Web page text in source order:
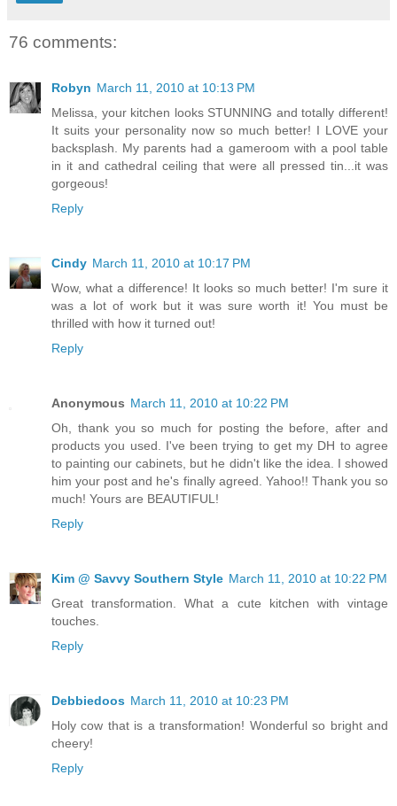
76 comments:
Robyn March 11, 2010 at 10:13 PM
Melissa, your kitchen looks STUNNING and totally different!
It suits your personality now so much better! I LOVE your
backsplash. My parents had a gameroom with a pool table
in it and cathedral ceiling that were all pressed tin...it was
gorgeous!
Reply
Cindy March 11, 2010 at 10:17 PM
Wow, what a difference! It looks so much better! I'm sure it
was a lot of work but it was sure worth it! You must be
thrilled with how it turned out!
Reply
Anonymous March 11, 2010 at 10:22 PM
Oh, thank you so much for posting the before, after and
products you used. I've been trying to get my DH to agree
to painting our cabinets, but he didn't like the idea. I showed
him your post and he's finally agreed. Yahoo!! Thank you so
much! Yours are BEAUTIFUL!
Reply
Kim @ Savvy Southern Style March 11, 2010 at 10:22 PM
Great transformation. What a cute kitchen with vintage
touches.
Reply
Debbiedoos March 11, 2010 at 10:23 PM
Holy cow that is a transformation! Wonderful so bright and
cheery!
Reply